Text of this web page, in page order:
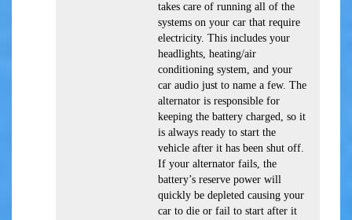
takes care of running all of the
systems on your car that require
electricity. This includes your
headlights, heating/air
conditioning system, and your
car audio just to name a few. The
alternator is responsible for
keeping the battery charged, so it
is always ready to start the
vehicle after it has been shut off.
If your alternator fails, the
battery’s reserve power will
quickly be depleted causing your
car to die or fail to start after it